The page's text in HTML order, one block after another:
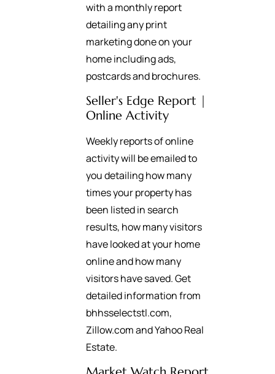
with a monthly report
detailing any print
marketing done on your
home including ads,
postcards and brochures.
Seller's Edge Report |
Online Activity
Weekly reports of online
activity will be emailed to
you detailing how many
times your property has
been listed in search
results, how many visitors
have looked at your home
online and how many
visitors have saved. Get
detailed information from
bhhsselectstl.com,
Zillow.com and Yahoo Real
Estate.